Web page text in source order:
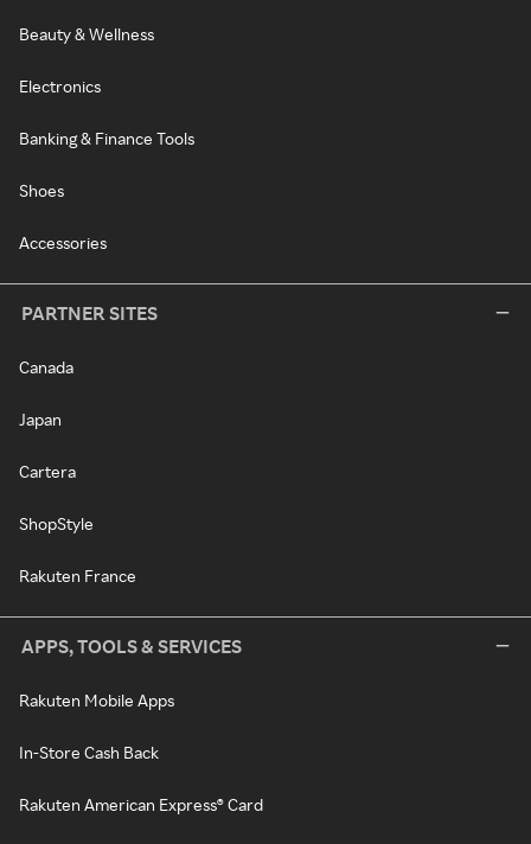
Beauty & Wellness
Electronics
Banking & Finance Tools
Shoes
Accessories
PARTNER SITES
Canada
Japan
Cartera
ShopStyle
Rakuten France
APPS, TOOLS & SERVICES
Rakuten Mobile Apps
In-Store Cash Back
Rakuten American Express® Card